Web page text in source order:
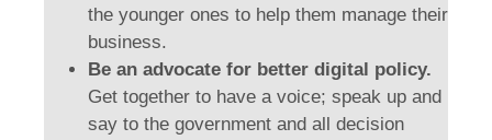
the younger ones to help them manage their
business.
Be an advocate for better digital policy.
Get together to have a voice; speak up and
say to the government and all decision